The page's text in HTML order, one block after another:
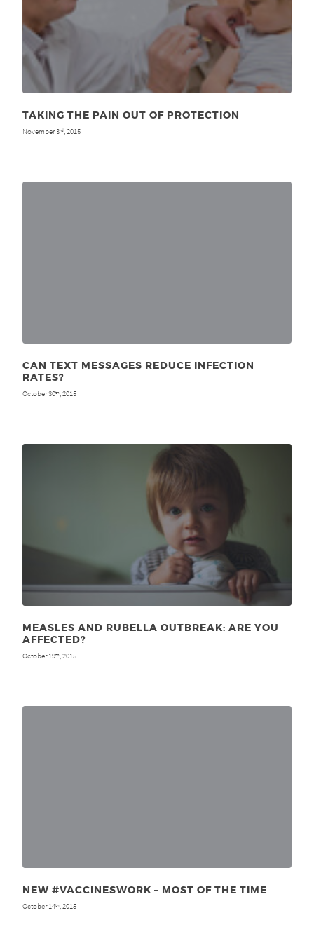
TAKING THE PAIN OUT OF PROTECTION
November 3rd , 2015
CAN TEXT MESSAGES REDUCE INFECTION
RATES?
October 30th , 2015
MEASLES AND RUBELLA OUTBREAK: ARE YOU
AFFECTED?
October 19th , 2015
NEW #VACCINESWORK – MOST OF THE TIME
October 14th, 2015